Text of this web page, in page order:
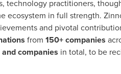
technology practitioners,
ecosystem in full strength.
and pivotal
from 150+ companies
companies in total, to be